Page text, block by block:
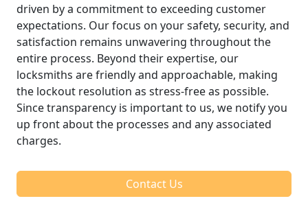
driven by a commitment to exceeding customer
expectations. Our focus on your safety, security, and
satisfaction remains unwavering throughout the
entire process. Beyond their expertise, our
locksmiths are friendly and approachable, making
the lockout resolution as stress-free as possible.
Since transparency is important to us, we notify you
up front about the processes and any associated
charges.
Contact Us